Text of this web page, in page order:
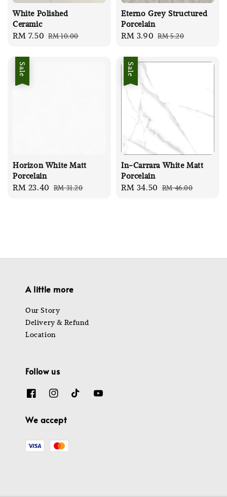
White Polished
Ceramic
Sale
RM 7.50 Regular
RM 10.00
Eterno Grey Structured
Porcelain
Sale
RM 3.90 Regular
RM 5.20
Sale
Horizon White Matt
Porcelain
Sale
RM 23.40 Regular
RM 31.20
Sale
In-Carrara White Matt
Porcelain
Sale
RM 34.50 Regular
RM 46.00
A little more
Our Story
Delivery & Refund
Location
Follow us
We accept